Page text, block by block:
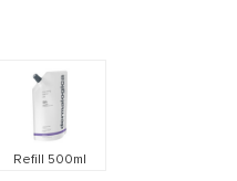
Refill 500ml